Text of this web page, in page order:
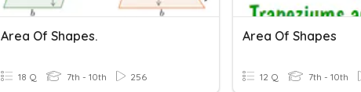
Area Of Shapes.
18 Q 7th - 10th 256
Area Of Shapes
12 Q 7th - 10th